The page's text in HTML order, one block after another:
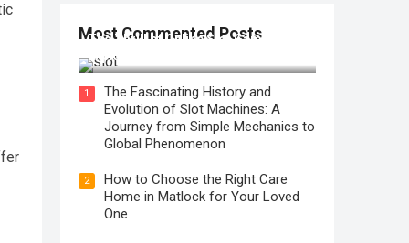
Most Commented Posts
The Thrill of Online Slot Gaming: An
Exploration of Features and Tips
1
The Fascinating History and
Evolution of Slot Machines: A
Journey from Simple Mechanics to
Global Phenomenon
2
How to Choose the Right Care
Home in Matlock for Your Loved
One